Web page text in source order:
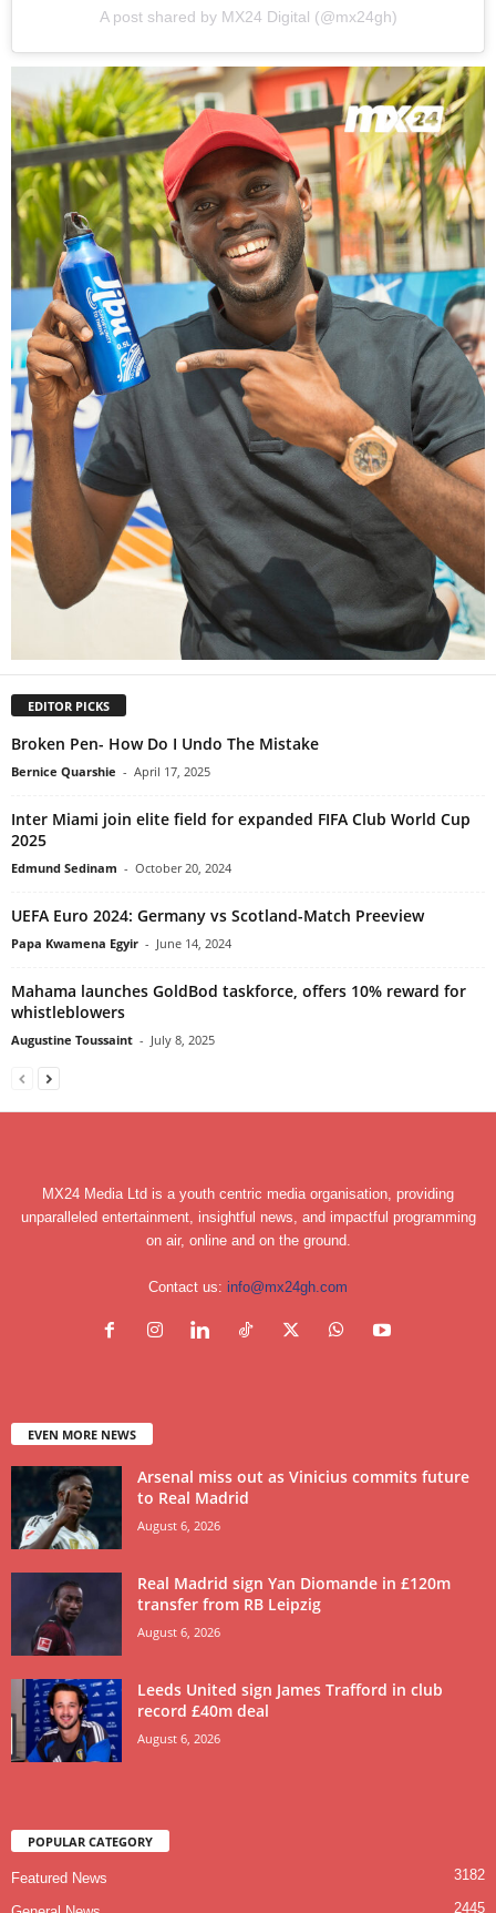
A post shared by MX24 Digital (@mx24gh)
EDITOR PICKS
Broken Pen- How Do I Undo The Mistake
Bernice Quarshie - April 17, 2025
Inter Miami join elite field for expanded FIFA Club World Cup
2025
Edmund Sedinam - October 20, 2024
UEFA Euro 2024: Germany vs Scotland-Match Preeview
Papa Kwamena Egyir - June 14, 2024
Mahama launches GoldBod taskforce, offers 10% reward for
whistleblowers
Augustine Toussaint - July 8, 2025
MX24 Media Ltd is a youth centric media organisation, providing
unparalleled entertainment, insightful news, and impactful programming
on air, online and on the ground.
Contact us: info@mx24gh.com
EVEN MORE NEWS
Arsenal miss out as Vinicius commits future
to Real Madrid
August 6, 2026
Real Madrid sign Yan Diomande in £120m
transfer from RB Leipzig
August 6, 2026
Leeds United sign James Trafford in club
record £40m deal
August 6, 2026
POPULAR CATEGORY
Featured News 3182
2445